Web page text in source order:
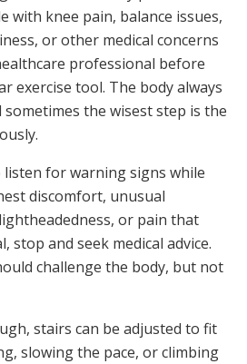
with knee pain, balance issues,
or other medical concerns
professional before
exercise tool. The body always
sometimes the wisest step is the
for warning signs while
discomfort, unusual
or pain that
stop and seek medical advice.
challenge the body, but not
stairs can be adjusted to fit
slowing the pace, or climbing